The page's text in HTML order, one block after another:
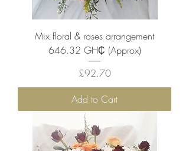
Mix floral & roses arrangement
646.32 ‎GH₵ (Approx)
Price
£92.70
Add to Cart